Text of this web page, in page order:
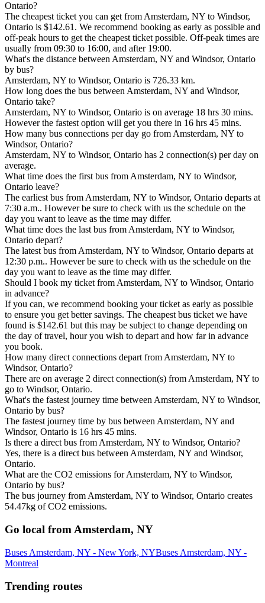
Ontario?
The cheapest ticket you can get from Amsterdam, NY to Windsor,
Ontario is $142.61. We recommend booking as early as possible and
off-peak hours to get the cheapest ticket possible. Off-peak times are
usually from 09:30 to 16:00, and after 19:00.
What's the distance between Amsterdam, NY and Windsor, Ontario
by bus?
Amsterdam, NY to Windsor, Ontario is 726.33 km.
How long does the bus between Amsterdam, NY and Windsor,
Ontario take?
Amsterdam, NY to Windsor, Ontario is on average 18 hrs 30 mins.
However the fastest option will get you there in 16 hrs 45 mins.
How many bus connections per day go from Amsterdam, NY to
Windsor, Ontario?
Amsterdam, NY to Windsor, Ontario has 2 connection(s) per day on
average.
What time does the first bus from Amsterdam, NY to Windsor,
Ontario leave?
The earliest bus from Amsterdam, NY to Windsor, Ontario departs at
7:30 a.m.. However be sure to check with us the schedule on the
day you want to leave as the time may differ.
What time does the last bus from Amsterdam, NY to Windsor,
Ontario depart?
The latest bus from Amsterdam, NY to Windsor, Ontario departs at
12:30 p.m.. However be sure to check with us the schedule on the
day you want to leave as the time may differ.
Should I book my ticket from Amsterdam, NY to Windsor, Ontario
in advance?
If you can, we recommend booking your ticket as early as possible
to ensure you get better savings. The cheapest bus ticket we have
found is $142.61 but this may be subject to change depending on
the day of travel, hour you wish to depart and how far in advance
you book.
How many direct connections depart from Amsterdam, NY to
Windsor, Ontario?
There are on average 2 direct connection(s) from Amsterdam, NY to
go to Windsor, Ontario.
What's the fastest journey time between Amsterdam, NY to Windsor,
Ontario by bus?
The fastest journey time by bus between Amsterdam, NY and
Windsor, Ontario is 16 hrs 45 mins.
Is there a direct bus from Amsterdam, NY to Windsor, Ontario?
Yes, there is a direct bus between Amsterdam, NY and Windsor,
Ontario.
What are the CO2 emissions for Amsterdam, NY to Windsor,
Ontario by bus?
The bus journey from Amsterdam, NY to Windsor, Ontario creates
54.47kg of CO2 emissions.
Go local from Amsterdam, NY
Buses Amsterdam, NY - New York, NYBuses Amsterdam, NY -
Montreal
Trending routes